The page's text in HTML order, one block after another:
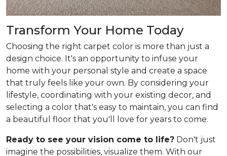
Transform Your Home Today
Choosing the right carpet color is more than just a
design choice. It's an opportunity to infuse your
home with your personal style and create a space
that truly feels like your own. By considering your
lifestyle, coordinating with your existing decor, and
selecting a color that's easy to maintain, you can find
a beautiful floor that you'll love for years to come.
Ready to see your vision come to life? Don't just
imagine the possibilities, visualize them. With our